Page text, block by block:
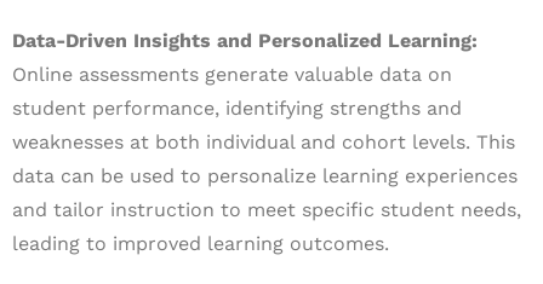
Data-Driven Insights and Personalized Learning:
Online assessments generate valuable data on
student performance, identifying strengths and
weaknesses at both individual and cohort levels. This
data can be used to personalize learning experiences
and tailor instruction to meet specific student needs,
leading to improved learning outcomes.